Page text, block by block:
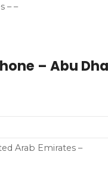
– –
– Abu
Arab Emirates –